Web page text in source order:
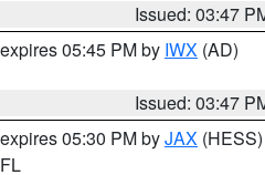
Issued: 03:47
05:45 PM by IWX (AD)
Issued: 03:47
05:30 PM byJAX (HESS)